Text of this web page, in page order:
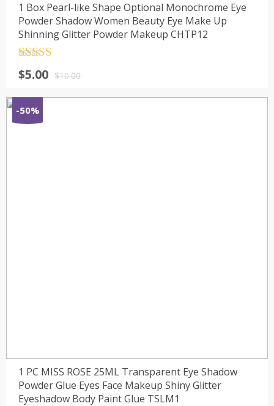
1 Box Pearl-like Shape Optional Monochrome Eye
Powder Shadow Women Beauty Eye Make Up
Shinning Glitter Powder Makeup CHTP12
out of 5$10.00
$5.00
-50%
1 PC MISS ROSE 25ML Transparent Eye Shadow
Powder Glue Eyes Face Makeup Shiny Glitter
Eyeshadow Body Paint Glue TSLM1